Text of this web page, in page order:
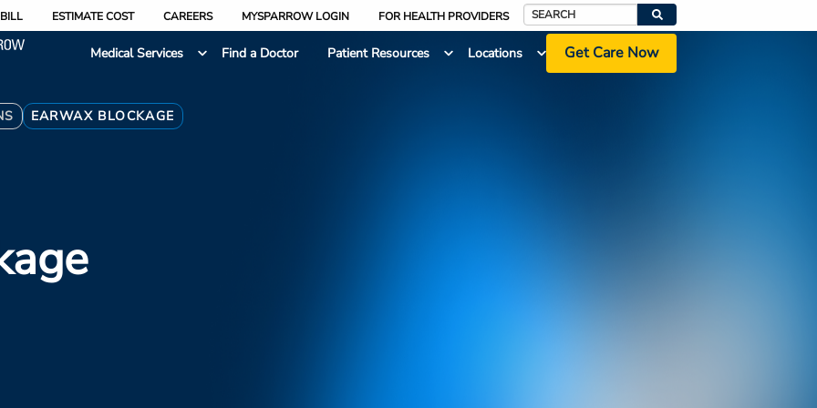
ESTIMATE COST CAREERS MYSPARROW LOGIN FOR HEALTH PROVIDERS
Search
Medical Services
Find a Doctor Patient Resources Locations Get Care Now
EARWAX BLOCKAGE